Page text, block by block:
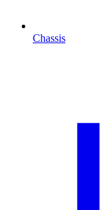
Chassis